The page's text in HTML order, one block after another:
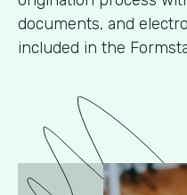
documents, and
included in the